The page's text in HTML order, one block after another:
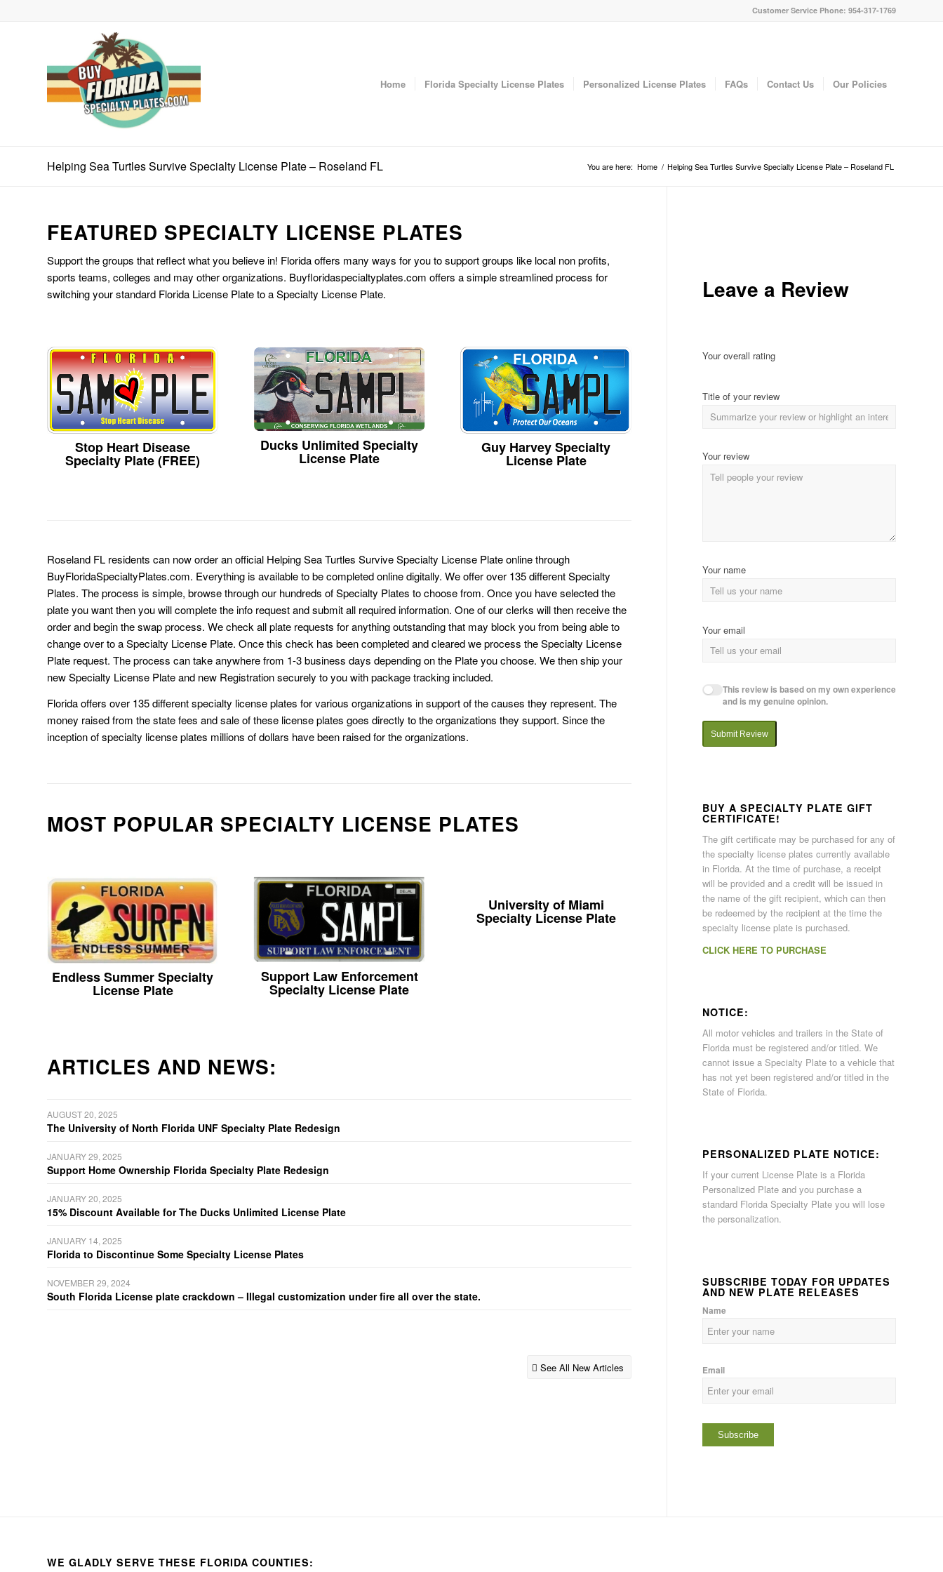
Customer Service Phone: 954-317-1769
Home Florida Specialty License Plates Personalized License Plates FAQs Contact Us Our Policies
Helping Sea Turtles Survive Specialty License Plate – Roseland FL You are here: Home / Helping Sea Turtles Survive Specialty License Plate – Roseland FL
FEATURED SPECIALTY LICENSE PLATES
Support the groups that reflect what you believe in! Florida offers many ways for you to support groups like local non profits,
sports teams, colleges and may other organizations. Buyfloridaspecialtyplates.com offers a simple streamlined process for
switching your standard Florida License Plate to a Specialty License Plate.
Stop Heart Disease
Specialty Plate (FREE)
Ducks Unlimited Specialty
License Plate
Guy Harvey Specialty
License Plate
Roseland FL residents can now order an official Helping Sea Turtles Survive Specialty License Plate online through
BuyFloridaSpecialtyPlates.com. Everything is available to be completed online digitally. We offer over 135 different Specialty
Plates. The process is simple, browse through our hundreds of Specialty Plates to choose from. Once you have selected the
plate you want then you will complete the info request and submit all required information. One of our clerks will then receive the
order and begin the swap process. We check all plate requests for anything outstanding that may block you from being able to
change over to a Specialty License Plate. Once this check has been completed and cleared we process the Specialty License
Plate request. The process can take anywhere from 1-3 business days depending on the Plate you choose. We then ship your
new Specialty License Plate and new Registration securely to you with package tracking included.
Florida offers over 135 different specialty license plates for various organizations in support of the causes they represent. The
money raised from the state fees and sale of these license plates goes directly to the organizations they support. Since the
inception of specialty license plates millions of dollars have been raised for the organizations.
MOST POPULAR SPECIALTY LICENSE PLATES
Endless Summer Specialty
License Plate
Support Law Enforcement
Specialty License Plate
University of Miami
Specialty License Plate
ARTICLES AND NEWS:
AUGUST 20, 2025
The University of North Florida UNF Specialty Plate Redesign
JANUARY 29, 2025
Support Home Ownership Florida Specialty Plate Redesign
JANUARY 20, 2025
15% Discount Available for The Ducks Unlimited License Plate
JANUARY 14, 2025
Florida to Discontinue Some Specialty License Plates
NOVEMBER 29, 2024
South Florida License plate crackdown – Illegal customization under fire all over the state.
See All New Articles
Leave a Review
Your overall rating
Title of your review
Your review
Your name
Your email
This review is based on my own experience
and is my genuine opinion.
Submit Review
BUY A SPECIALTY PLATE GIFT
CERTIFICATE!
The gift certificate may be purchased for any of
the specialty license plates currently available
in Florida. At the time of purchase, a receipt
will be provided and a credit will be issued in
the name of the gift recipient, which can then
be redeemed by the recipient at the time the
specialty license plate is purchased.
CLICK HERE TO PURCHASE
NOTICE:
All motor vehicles and trailers in the State of
Florida must be registered and/or titled. We
cannot issue a Specialty Plate to a vehicle that
has not yet been registered and/or titled in the
State of Florida.
PERSONALIZED PLATE NOTICE:
If your current License Plate is a Florida
Personalized Plate and you purchase a
standard Florida Specialty Plate you will lose
the personalization.
SUBSCRIBE TODAY FOR UPDATES
AND NEW PLATE RELEASES
Name
Email
WE GLADLY SERVE THESE FLORIDA COUNTIES: